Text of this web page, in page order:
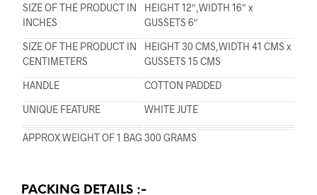
SIZE OF THE PRODUCT IN
INCHES
HEIGHT 12″,WIDTH 16″ x
GUSSETS 6″
SIZE OF THE PRODUCT IN
CENTIMETERS
HEIGHT 30 CMS,WIDTH 41 CMS x
GUSSETS 15 CMS
HANDLE
COTTON PADDED
UNIQUE FEATURE
WHITE JUTE
APPROX WEIGHT OF 1 BAG 300 GRAMS
PACKING DETAILS :-